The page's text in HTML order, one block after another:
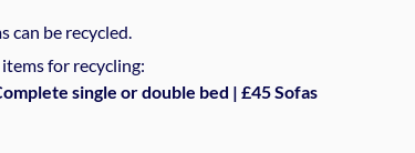
can be recycled.
for recycling:
single or double bed | £45 Sofas